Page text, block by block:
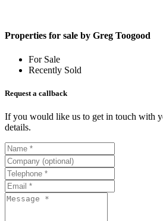
Properties for sale by Greg Toogood
For Sale
Recently Sold
Request a callback
If you would like us to get in touch with
details.